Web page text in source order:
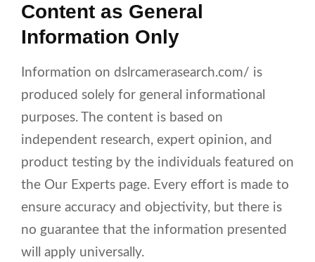
Content as General
Information Only
Information on dslrcamerasearch.com/ is
produced solely for general informational
purposes. The content is based on
independent research, expert opinion, and
product testing by the individuals featured on
the Our Experts page. Every effort is made to
ensure accuracy and objectivity, but there is
no guarantee that the information presented
will apply universally.